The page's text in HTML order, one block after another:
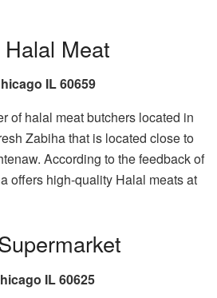
Meat
IL 60659
of halal meat butchers located in
Zabiha that is located close to
According to the feedback of
offers high-quality Halal meats at
IL 60625